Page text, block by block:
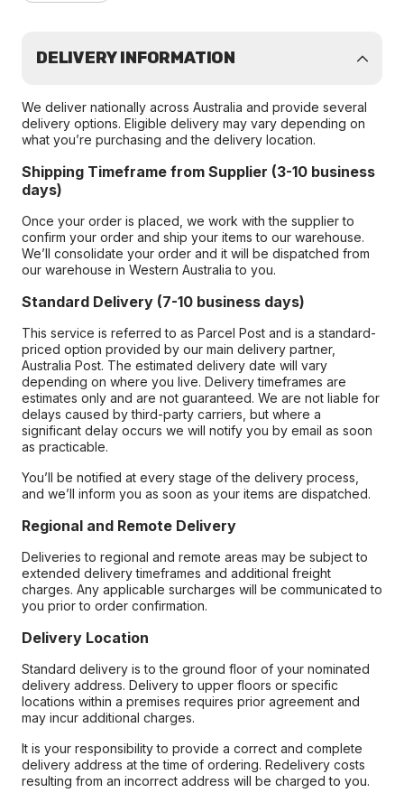
DELIVERY INFORMATION
We deliver nationally across Australia and provide several
delivery options. Eligible delivery may vary depending on
what you’re purchasing and the delivery location.
Shipping Timeframe from Supplier (3-10 business
days)
Once your order is placed, we work with the supplier to
confirm your order and ship your items to our warehouse.
We’ll consolidate your order and it will be dispatched from
our warehouse in Western Australia to you.
Standard Delivery (7-10 business days)
This service is referred to as Parcel Post and is a standard-
priced option provided by our main delivery partner,
Australia Post. The estimated delivery date will vary
depending on where you live. Delivery timeframes are
estimates only and are not guaranteed. We are not liable for
delays caused by third-party carriers, but where a
significant delay occurs we will notify you by email as soon
as practicable.
You’ll be notified at every stage of the delivery process,
and we’ll inform you as soon as your items are dispatched.
Regional and Remote Delivery
Deliveries to regional and remote areas may be subject to
extended delivery timeframes and additional freight
charges. Any applicable surcharges will be communicated to
you prior to order confirmation.
Delivery Location
Standard delivery is to the ground floor of your nominated
delivery address. Delivery to upper floors or specific
locations within a premises requires prior agreement and
may incur additional charges.
It is your responsibility to provide a correct and complete
delivery address at the time of ordering. Redelivery costs
resulting from an incorrect address will be charged to you.